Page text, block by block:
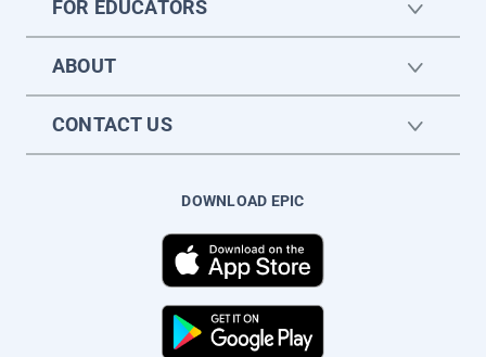
FOR EDUCATORS
ABOUT
CONTACT US
DOWNLOAD EPIC